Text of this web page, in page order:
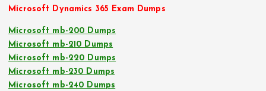
Microsoft Dynamics 365 Exam Dumps
Microsoft mb-200 Dumps
Microsoft mb-210 Dumps
Microsoft mb-220 Dumps
Microsoft mb-230 Dumps
Microsoft mb-240 Dumps